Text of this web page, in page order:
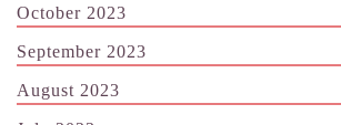
October 2023
September 2023
August 2023